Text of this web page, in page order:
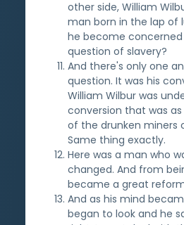
other side, William
man born in the lap of
he become
question of slavery?
And there's only one
question. It was his
William Wilbur was
conversion that was
of the drunken miners
Same thing exactly.
Here was a man who
changed. And from
became a great
And as his mind
began to look and he